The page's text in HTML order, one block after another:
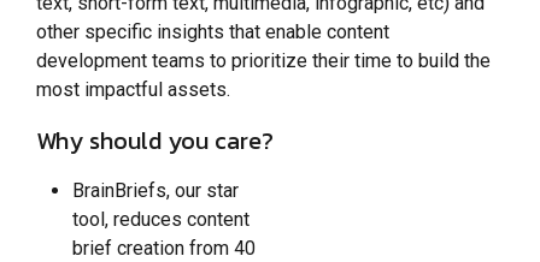
other specific insights that enable content
development teams to prioritize their time to build the
most impactful assets.
Why should you care?
BrainBriefs, our star
tool, reduces content
brief creation from 40